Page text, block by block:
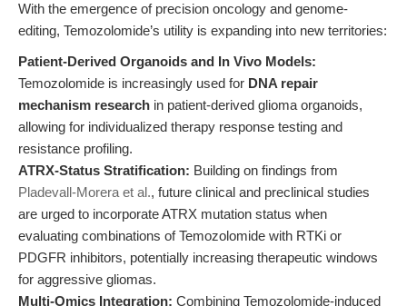
With the emergence of precision oncology and genome-
editing, Temozolomide’s utility is expanding into new territories:
Patient-Derived Organoids and In Vivo Models:
Temozolomide is increasingly used for DNA repair
mechanism research in patient-derived glioma organoids,
allowing for individualized therapy response testing and
resistance profiling.
ATRX-Status Stratification: Building on findings from
Pladevall-Morera et al., future clinical and preclinical studies
are urged to incorporate ATRX mutation status when
evaluating combinations of Temozolomide with RTKi or
PDGFR inhibitors, potentially increasing therapeutic windows
for aggressive gliomas.
Multi-Omics Integration: Combining Temozolomide-induced